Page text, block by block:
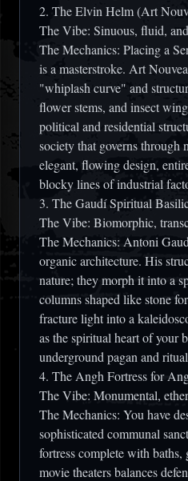
2. The Elvin Helm (Art
The Vibe: Sinuous, fluid,
The Mechanics: Placing a
is a masterstroke. Art
"whiplash curve" and
flower stems, and insect
political and residential
society that governs through
elegant, flowing design,
blocky lines of industrial
3. The Gaudí Spiritual
The Vibe: Biomorphic,
The Mechanics: Antoni
organic architecture. His
nature; they morph it into a
columns shaped like stone
fracture light into a
as the spiritual heart of your
underground pagan and
4. The Angh Fortress for
The Vibe: Monumental,
The Mechanics: You have
sophisticated communal
fortress complete with baths,
movie theatersbalances